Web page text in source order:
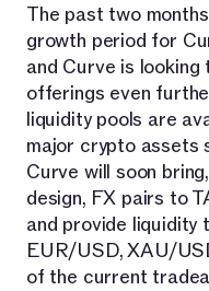
The past two
growth period for
and Curve is
offerings even
liquidity pools are
major crypto assets
Curve will soon
design, FX pairs to
and provide liquidity
EUR/USD, XAU/
of the current